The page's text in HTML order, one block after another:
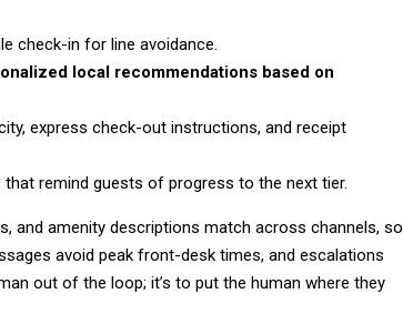
check-in for line avoidance.
local recommendations based on
express check-out instructions, and receipt
remind guests of progress to the next tier.
and amenity descriptions match across channels, so
avoid peak front-desk times, and escalations
out of the loop; it’s to put the human where they